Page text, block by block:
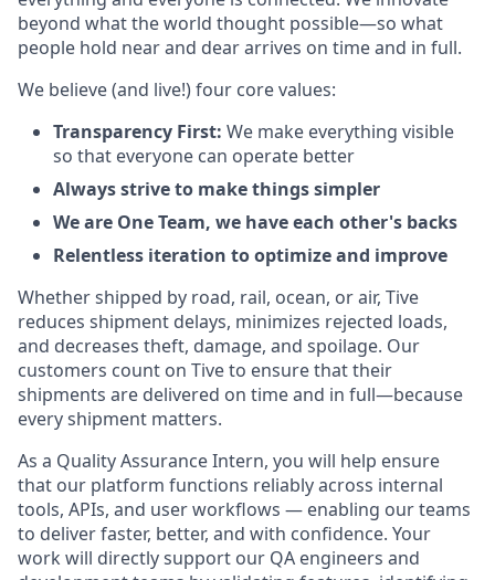
beyond what the world thought possible—so what
people hold near and dear arrives on time and in full.
We believe (and live!) four core values:
Transparency First: We make everything visible
so that everyone can operate better
Always strive to make things simpler
We are One Team, we have each other's backs
Relentless iteration to optimize and improve
Whether shipped by road, rail, ocean, or air, Tive
reduces shipment delays, minimizes rejected loads,
and decreases theft, damage, and spoilage. Our
customers count on Tive to ensure that their
shipments are delivered on time and in full—because
every shipment matters.
As a Quality Assurance Intern, you will help ensure
that our platform functions reliably across internal
tools, APIs, and user workflows — enabling our teams
to deliver faster, better, and with confidence. Your
work will directly support our QA engineers and